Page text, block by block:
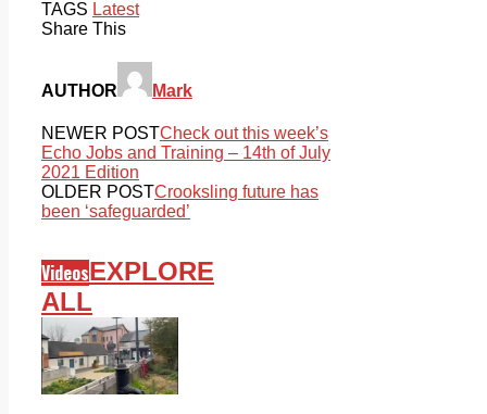
TAGS Latest
Share This
AUTHOR Mark
NEWER POSTCheck out this week’s
Echo Jobs and Training – 14th of July
2021 Edition
OLDER POSTCrooksling future has
been ‘safeguarded’
VideosEXPLORE
ALL